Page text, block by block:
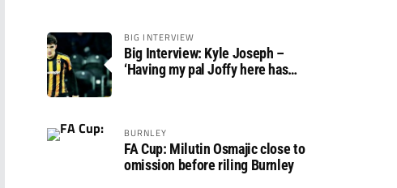
BIG INTERVIEW
Big Interview: Kyle Joseph –
‘Having my pal Joffy here has
BURNLEY
FA Cup: Milutin Osmajic close to
omission before riling Burnley